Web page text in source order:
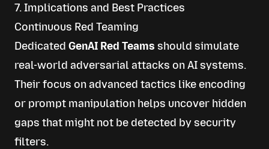
7. Implications and Best Practices
Continuous Red Teaming
Dedicated GenAI Red Teams should simulate
real-world adversarial attacks on AI systems.
Their focus on advanced tactics like encoding
or prompt manipulation helps uncover hidden
gaps that might not be detected by security
filters.